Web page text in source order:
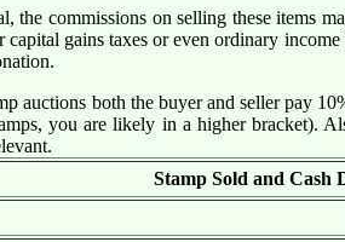
the commissions on selling these items
gains taxes or even ordinary
auctions both the buyer and seller pay
you are likely in a higher bracket).
Stamp Sold and Cash